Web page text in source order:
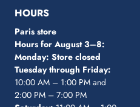
HOURS
Paris store
Hours for August 3–8:
Monday: Store closed
Tuesday through Friday:
10:00 AM – 1:00 PM and
2:00 PM – 7:00 PM